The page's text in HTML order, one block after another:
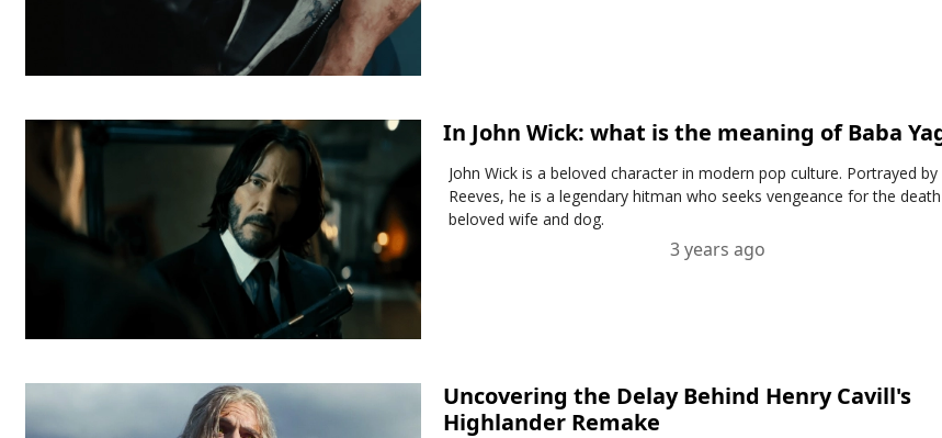
In John Wick: what is the meaning of Baba
John Wick is a beloved character in modern pop culture. Portrayed by
Reeves, he is a legendary hitman who seeks vengeance for the
beloved wife and dog.
3 years ago
Uncovering the Delay Behind Henry Cavill's
Highlander Remake